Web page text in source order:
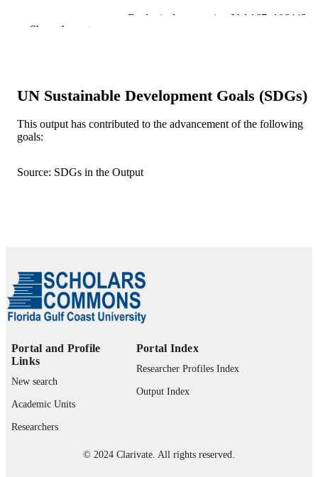
Ecological economics, Vol.167, 106443
NUMBER OF
17
United States Agency for International
Borlaug Leadership Enhancement in
Agriculture Program: 016258-128
Development (USAID), through the
National Institute of Food &
Show the rest
UN Sustainable Development Goals (SDGs)
This output has contributed to the advancement of the following
goals:
Source: SDGs in the Output
Portal and Profile
Links
New search
Academic Units
Researchers
Portal Index
Researcher Profiles Index
Output Index
© 2024 Clarivate. All rights reserved.